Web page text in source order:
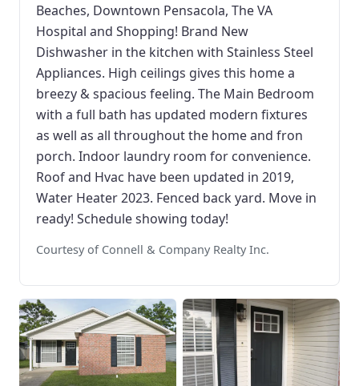
Beaches, Downtown Pensacola, The VA
Hospital and Shopping! Brand New
Dishwasher in the kitchen with Stainless Steel
Appliances. High ceilings gives this home a
breezy & spacious feeling. The Main Bedroom
with a full bath has updated modern fixtures
as well as all throughout the home and fron
porch. Indoor laundry room for convenience.
Roof and Hvac have been updated in 2019,
Water Heater 2023. Fenced back yard. Move in
ready! Schedule showing today!
Courtesy of Connell & Company Realty Inc.